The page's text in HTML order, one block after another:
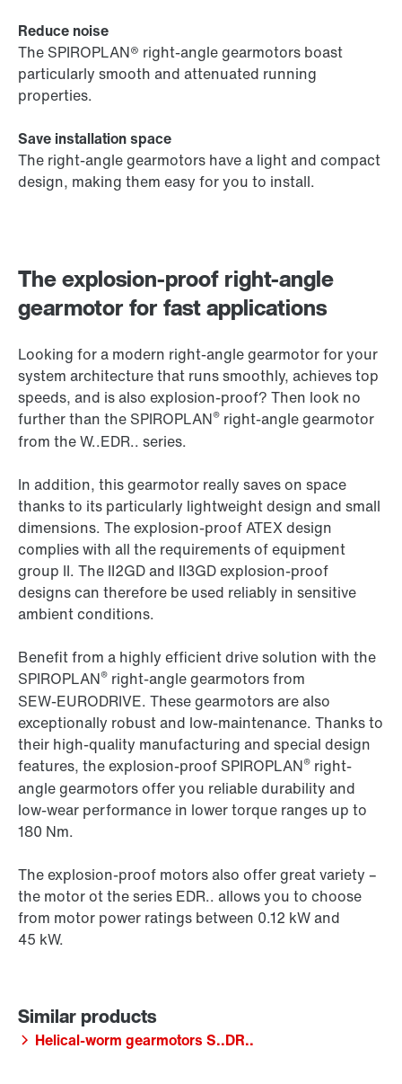
The explosion-proof right-angle
gearmotor for fast applications
Looking for a modern right-angle gearmotor for your
system architecture that runs smoothly, achieves top
speeds, and is also explosion-proof? Then look no
further than the SPIROPLAN® right-angle gearmotor
from the W..EDR.. series.
In addition, this gearmotor really saves on space
thanks to its particularly lightweight design and small
dimensions. The explosion-proof ATEX design
complies with all the requirements of equipment
group II. The II2GD and II3GD explosion-proof
designs can therefore be used reliably in sensitive
ambient conditions.
Benefit from a highly efficient drive solution with the
SPIROPLAN® right-angle gearmotors from
SEW‑EURODRIVE. These gearmotors are also
exceptionally robust and low-maintenance. Thanks to
their high-quality manufacturing and special design
features, the explosion-proof SPIROPLAN® right-
angle gearmotors offer you reliable durability and
low-wear performance in lower torque ranges up to
180 Nm.
The explosion-proof motors also offer great variety –
the motor ot the series EDR.. allows you to choose
from motor power ratings between 0.12 kW and
45 kW.
Reduce noise
The SPIROPLAN® right-angle gearmotors boast
particularly smooth and attenuated running
properties.
Save installation space
The right-angle gearmotors have a light and compact
design, making them easy for you to install.
Helical-worm gearmotors S..DR..